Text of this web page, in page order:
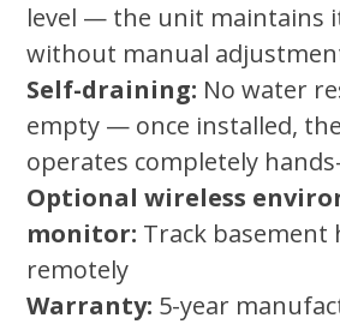
level — the unit maintains
without manual
Self-draining: No water
empty — once installed,
operates completely
Optional wireless
monitor: Track basement
remotely
Warranty: 5-year